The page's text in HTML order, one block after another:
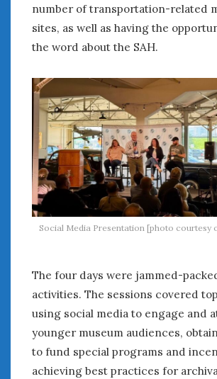
number of transportation-related
sites, as well as having the
the word about the SAH.
Social Media Presentation [photo courtesy
The four days were jammed-
activities. The sessions covered
using social media to engage and
younger museum audiences,
to fund special programs and
achieving best practices for